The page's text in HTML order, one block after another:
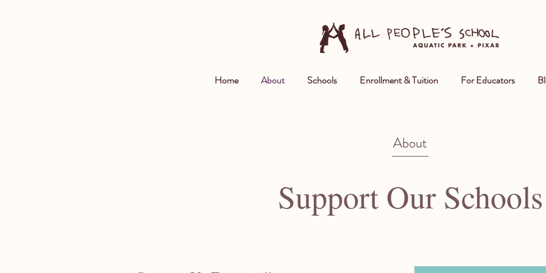
Home About Schools Enrollment & Tuition For Educators
About
Support Our Schools